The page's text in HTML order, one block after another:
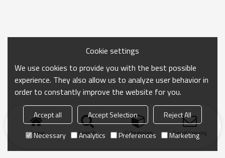
Home search Categories Send Inquiry
Cookie settings
We use cookies to provide you with the best possible
experience. They also allow us to analyze user behavior in
order to constantly improve the website for you.
Accept all Accept Selection
Reject All
Necessary
Analytics Preferences Marketing